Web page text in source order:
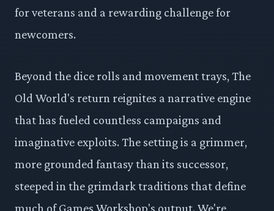
for veterans and a rewarding challenge for
newcomers.
Beyond the dice rolls and movement trays, The
Old World's return reignites a narrative engine
that has fueled countless campaigns and
imaginative exploits. The setting is a grimmer,
more grounded fantasy than its successor,
steeped in the grimdark traditions that define
much of Games Workshop's output. We're